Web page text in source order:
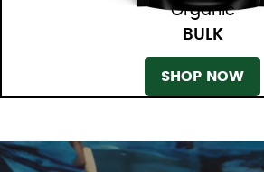
Organic
BULK
SHOP NOW